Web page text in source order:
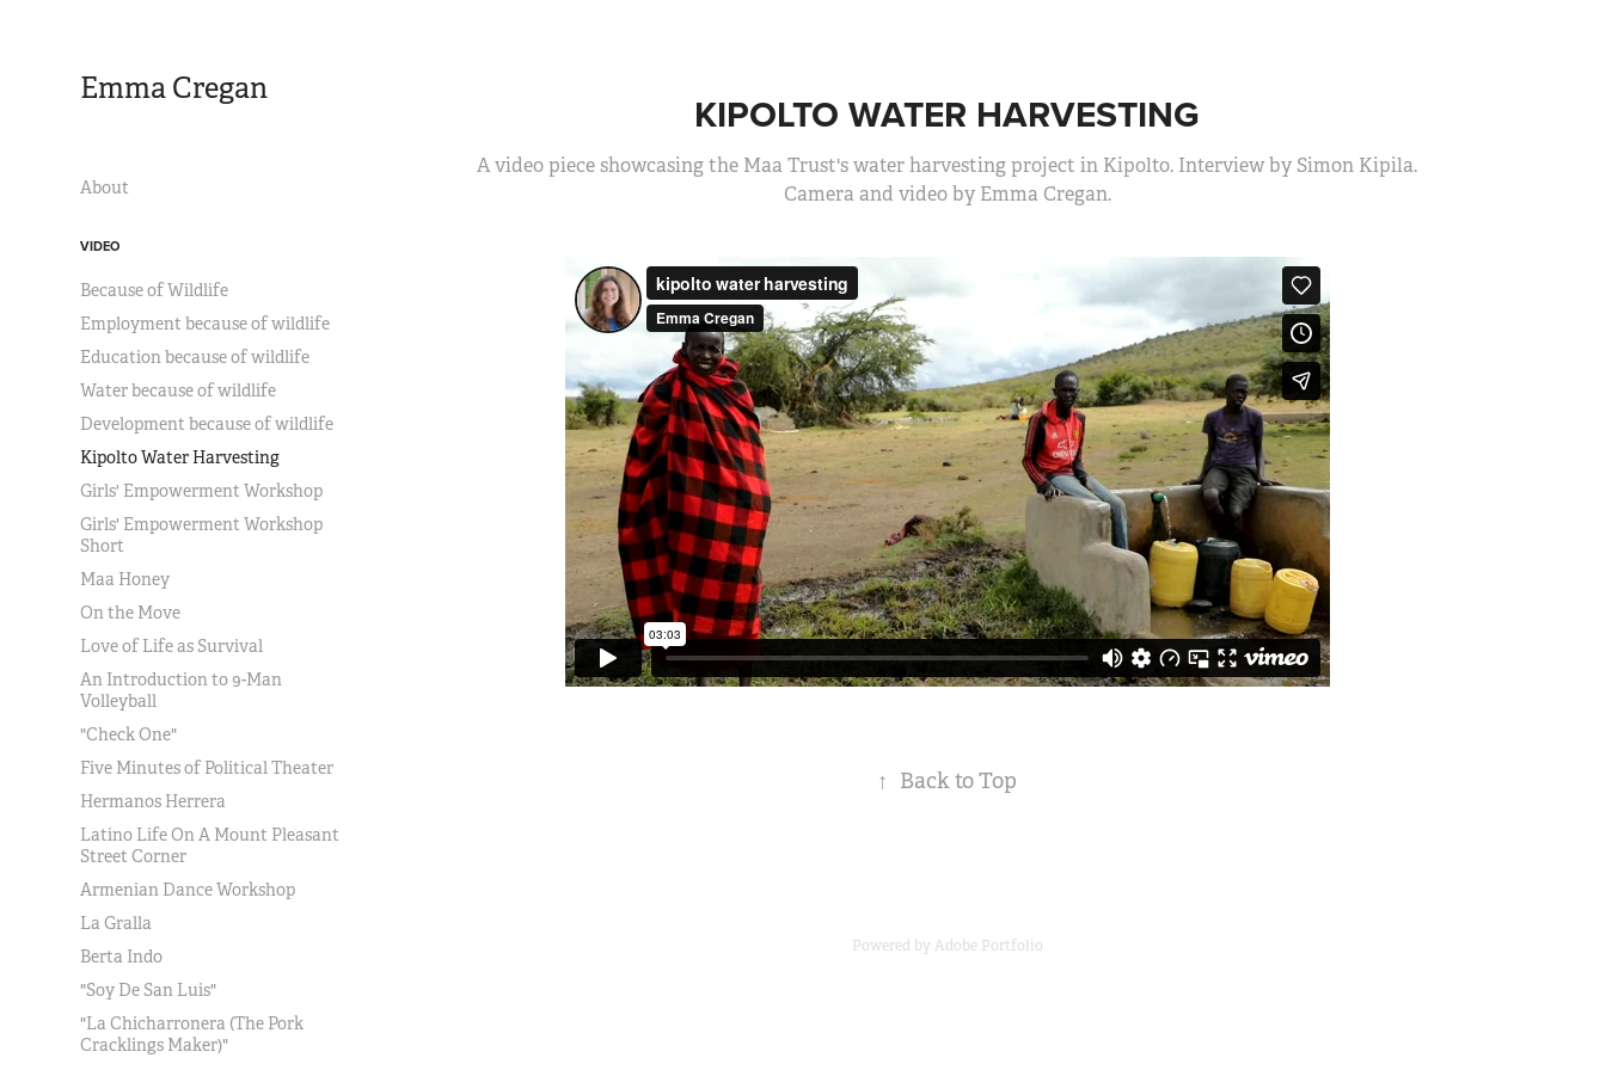
Emma Cregan
About
VIDEO
Because of Wildlife
Employment because of wildlife
Education because of wildlife
Water because of wildlife
Development because of wildlife
Kipolto Water Harvesting
Girls' Empowerment Workshop
Girls' Empowerment Workshop
Short
Maa Honey
On the Move
Love of Life as Survival
An Introduction to 9-Man
Volleyball
"Check One"
Five Minutes of Political Theater
Hermanos Herrera
Latino Life On A Mount Pleasant
Street Corner
Armenian Dance Workshop
La Gralla
Berta Indo
"Soy De San Luis"
"La Chicharronera (The Pork
Cracklings Maker)"
KIPOLTO WATER HARVESTING
A video piece showcasing the Maa Trust's water harvesting project in Kipolto. Interview by Simon Kipila.
Camera and video by Emma Cregan.
↑ Back to Top
Powered byAdobe Portfolio